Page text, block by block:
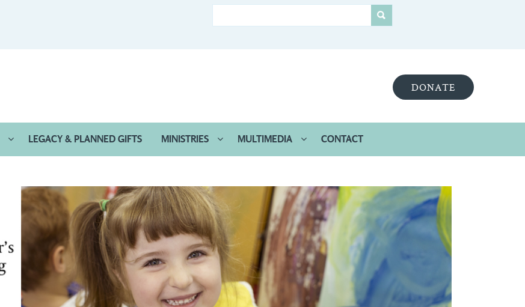
DONATE
LEGACY & PLANNED GIFTS MINISTRIES MULTIMEDIA CONTACT